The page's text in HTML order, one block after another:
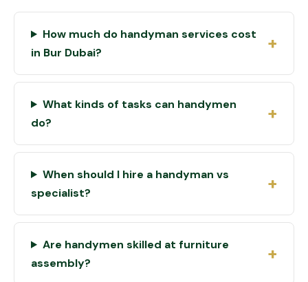
How much do handyman services cost
in Bur Dubai?
What kinds of tasks can handymen
do?
When should I hire a handyman vs
specialist?
Are handymen skilled at furniture
assembly?